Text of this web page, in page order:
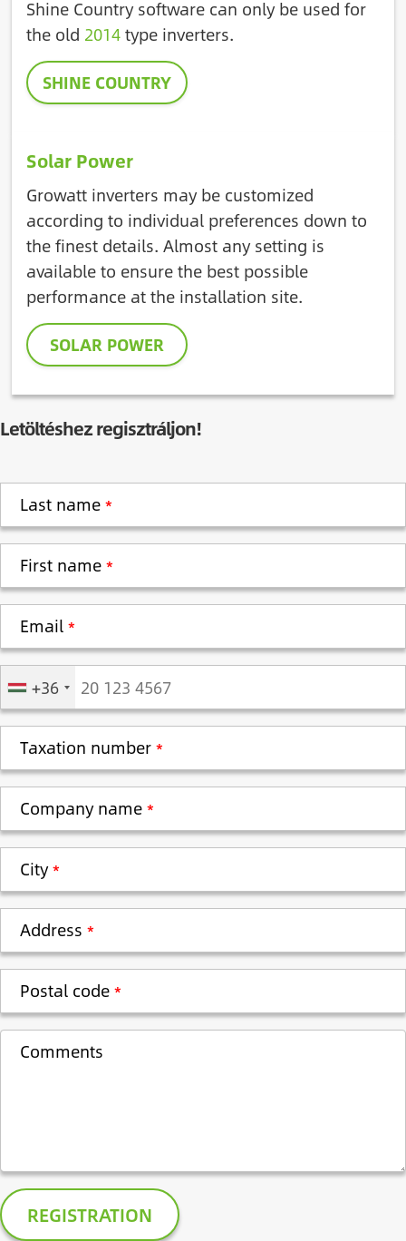
Shine Country software can only be used for
the old 2014type inverters.
SHINE COUNTRY
Solar Power
Growatt inverters may be customized
according to individual preferences down to
the finest details. Almost any setting is
available to ensure the best possible
performance at the installation site.
SOLAR POWER
Letöltéshez regisztráljon!
Last name
First name
Email
Phone
+36
Taxation number
Company name
City
Address
Postal code
Comments